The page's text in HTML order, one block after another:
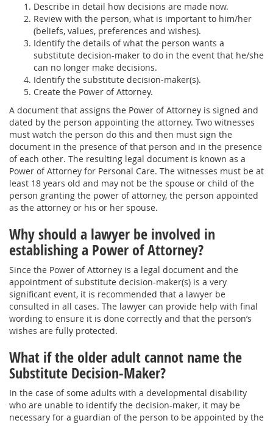
Describe in detail how decisions are made now.
Review with the person, what is important to him/her
(beliefs, values, preferences and wishes).
Identify the details of what the person wants a
substitute decision-maker to do in the event that he/she
can no longer make decisions.
Identify the substitute decision-maker(s).
Create the Power of Attorney.
A document that assigns the Power of Attorney is signed and
dated by the person appointing the attorney. Two witnesses
must watch the person do this and then must sign the
document in the presence of that person and in the presence
of each other. The resulting legal document is known as a
Power of Attorney for Personal Care. The witnesses must be at
least 18 years old and may not be the spouse or child of the
person granting the power of attorney, the person appointed
as the attorney or his or her spouse.
Why should a lawyer be involved in
establishing a Power of Attorney?
Since the Power of Attorney is a legal document and the
appointment of substitute decision-maker(s) is a very
significant event, it is recommended that a lawyer be
consulted in all cases. The lawyer can provide help with final
wording to ensure it is done correctly and that the person’s
wishes are fully protected.
What if the older adult cannot name the
Substitute Decision-Maker?
In the case of some adults with a developmental disability
who are unable to identify the decision-maker, it may be
necessary for a guardian of the person to be appointed by the